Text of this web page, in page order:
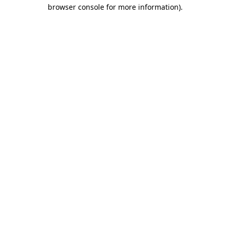
browser console for more information).